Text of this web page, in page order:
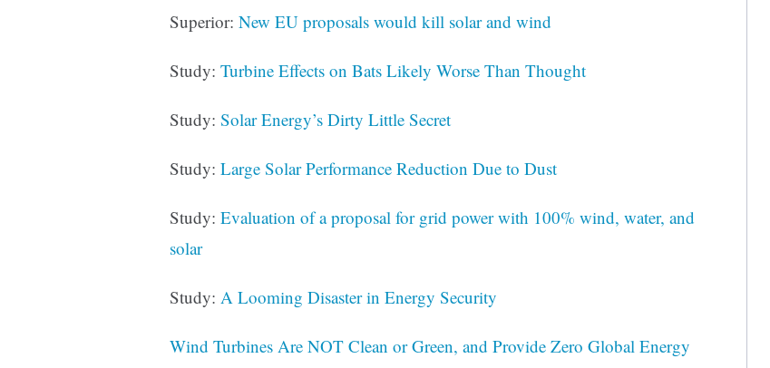
Superior: New EU proposals would kill solar and wind
Study: Turbine Effects on Bats Likely Worse Than Thought
Study: Solar Energy’s Dirty Little Secret
Study: Large Solar Performance Reduction Due to Dust
Study: Evaluation of a proposal for grid power with 100% wind, water, and
solar
Study: A Looming Disaster in Energy Security
Wind Turbines Are NOT Clean or Green, and Provide Zero Global Energy